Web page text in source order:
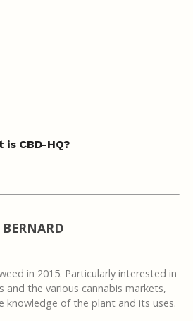
is CBD-HQ?
in 2015. Particularly interested in
and the various cannabis markets,
knowledge of the plant and its uses.